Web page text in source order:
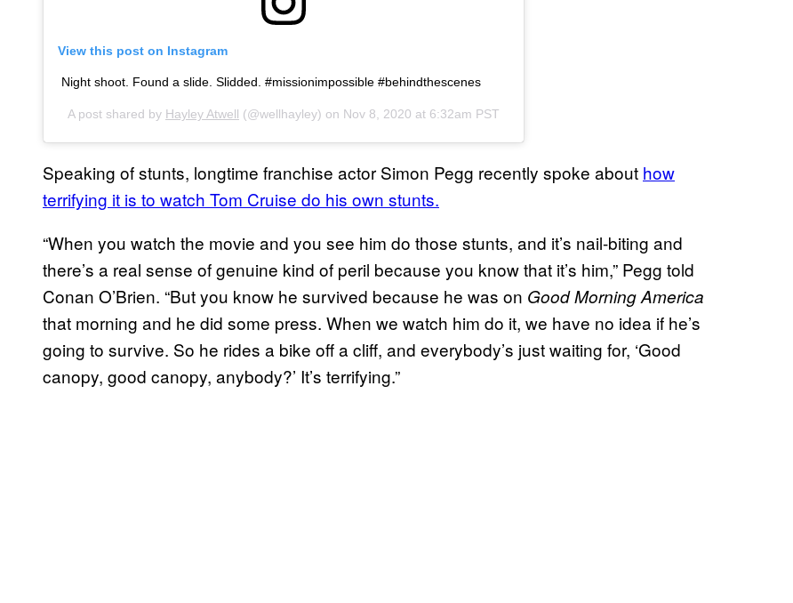
View this post on Instagram
Night shoot. Found a slide. Slidded. #missionimpossible #behindthescenes
A post shared by Hayley Atwell (@wellhayley) on Nov 8, 2020 at 6:32am PST
Speaking of stunts, longtime franchise actor Simon Pegg recently spoke about how
terrifying it is to watch Tom Cruise do his own stunts.
“When you watch the movie and you see him do those stunts, and it’s nail-biting and
there’s a real sense of genuine kind of peril because you know that it’s him,” Pegg told
Conan O’Brien. “But you know he survived because he was on Good Morning America
that morning and he did some press. When we watch him do it, we have no idea if he’s
going to survive. So he rides a bike off a cliff, and everybody’s just waiting for, ‘Good
canopy, good canopy, anybody?’ It’s terrifying.”